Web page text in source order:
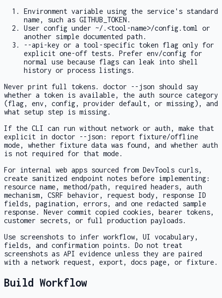
Environment variable using the service's standard
name, such as GITHUB_TOKEN .
User config under ~/.<tool-name>/config.toml
or
another simple documented path.
--api-key or a tool-specific token flag only for
explicit one-off tests. Prefer env/config for
normal use because flags can leak into shell
history or process listings.
Never print full tokens. doctor --json should say
whether a token is available, the auth source category
(flag, env, config, provider default, or missing), and
what setup step is missing.
If the CLI can run without network or auth, make that
explicit in doctor --json : report fixture/offline
mode, whether fixture data was found, and whether auth
is not required for that mode.
For internal web apps sourced from DevTools curls,
create sanitized endpoint notes before implementing:
resource name, method/path, required headers, auth
mechanism, CSRF behavior, request body, response ID
fields, pagination, errors, and one redacted sample
response. Never commit copied cookies, bearer tokens,
customer secrets, or full production payloads.
Use screenshots to infer workflow, UI vocabulary,
fields, and confirmation points. Do not treat
screenshots as API evidence unless they are paired
with a network request, export, docs page, or fixture.
Build Workflow